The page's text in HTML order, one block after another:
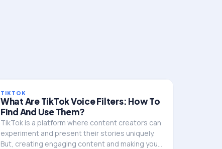
TIKTOK
What Are TikTok Voice Filters: How To
Find And Use Them?
TikTok is a platform where content creators can
experiment and present their stories uniquely.
But, creating engaging content and making your